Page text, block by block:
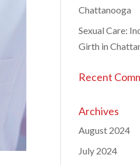
Chattanooga
Sexual Care:
Girth in
Recent
Archives
August 2024
July 2024